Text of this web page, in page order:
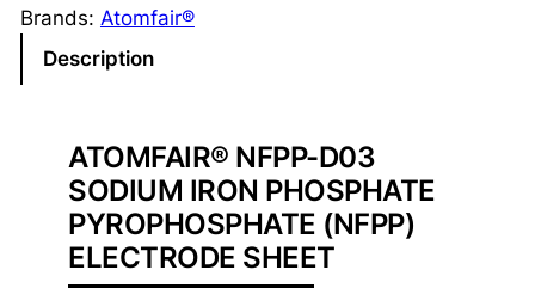
D
Brands: Atomfair®
Description
ATOMFAIR® NFPP-D03
SODIUM IRON PHOSPHATE
PYROPHOSPHATE (NFPP)
ELECTRODE SHEET